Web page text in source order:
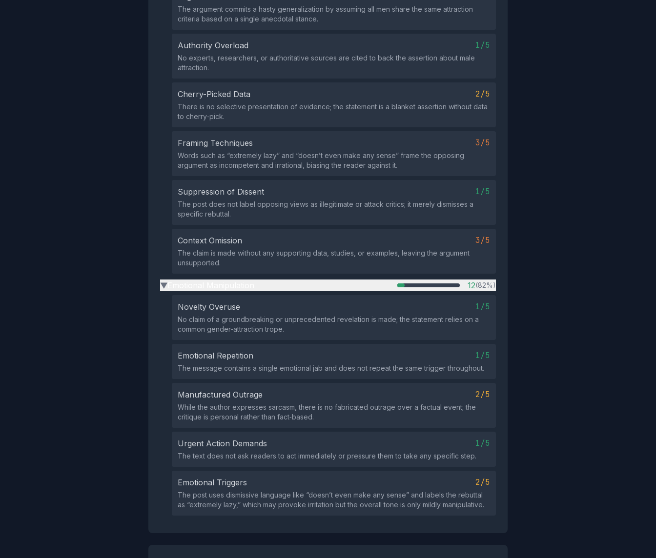
The argument commits a hasty generalization by assuming all men share the same attraction
criteria based on a single anecdotal stance.
Authority Overload 1/5
No experts, researchers, or authoritative sources are cited to back the assertion about male
attraction.
Cherry-Picked Data 2/5
There is no selective presentation of evidence; the statement is a blanket assertion without data
to cherry‑pick.
Framing Techniques 3/5
Words such as “extremely lazy” and “doesn’t even make any sense” frame the opposing
argument as incompetent and irrational, biasing the reader against it.
Suppression of Dissent 1/5
The post does not label opposing views as illegitimate or attack critics; it merely dismisses a
specific rebuttal.
Context Omission 3/5
The claim is made without any supporting data, studies, or examples, leaving the argument
unsupported.
▶ 12(82%)
Novelty Overuse 1/5
No claim of a groundbreaking or unprecedented revelation is made; the statement relies on a
common gender‑attraction trope.
Emotional Repetition 1/5
The message contains a single emotional jab and does not repeat the same trigger throughout.
Manufactured Outrage 2/5
While the author expresses sarcasm, there is no fabricated outrage over a factual event; the
critique is personal rather than fact‑based.
Urgent Action Demands 1/5
The text does not ask readers to act immediately or pressure them to take any specific step.
Emotional Triggers 2/5
The post uses dismissive language like “doesn’t even make any sense” and labels the rebuttal
as “extremely lazy,” which may provoke irritation but the overall tone is only mildly manipulative.